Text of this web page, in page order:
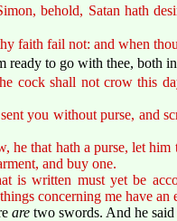
behold, Satan hath
faith fail not: and when
ready to go with thee, both
cock shall not crow this
you without purse, and
he that hath a purse, let him
and buy one.
is written must yet be
concerning me have an
are two swords. And he said